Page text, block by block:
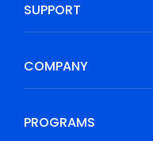
SUPPORT
COMPANY
PROGRAMS